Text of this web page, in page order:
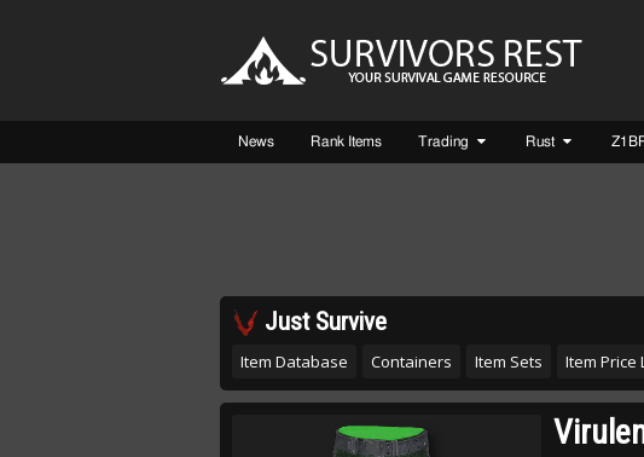
News Rank Items Trading Rust
Just Survive
Item Database Containers Item Sets Item Price